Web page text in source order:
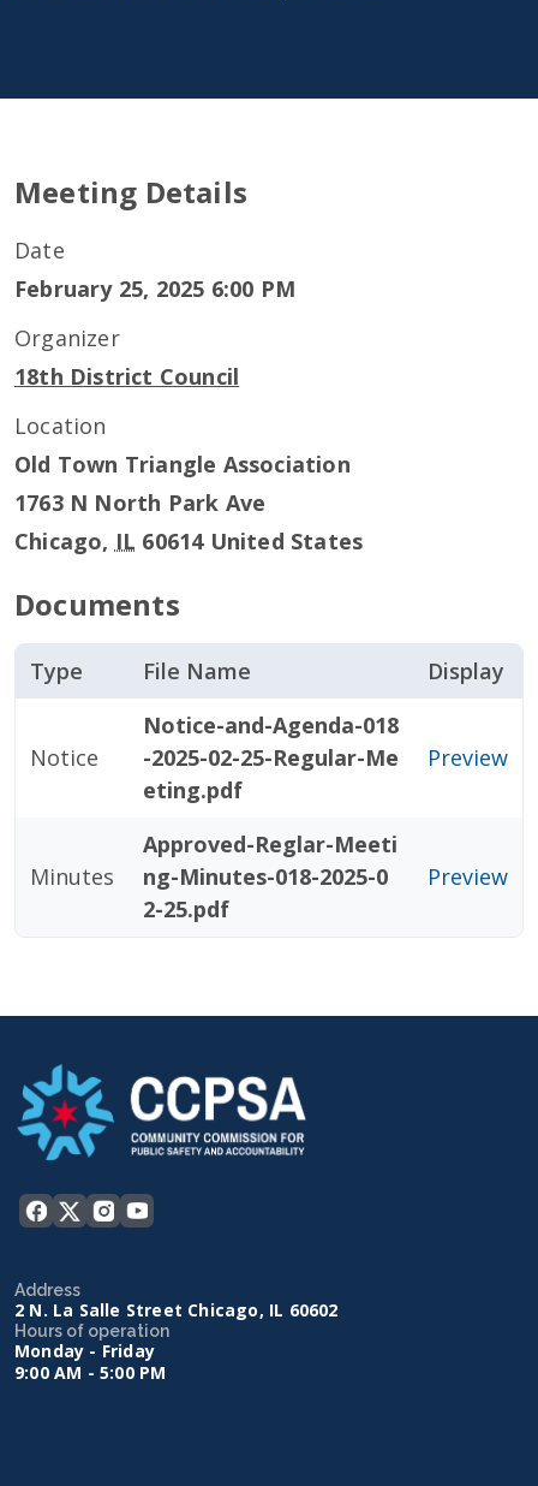
Meeting Details
Date
February 25, 2025 6:00 PM
Organizer
18th District Council
Location
Old Town Triangle Association
1763 N North Park Ave
Chicago, IL 60614 United States
Documents
Type File Name Display
Notice
Notice-and-Agenda-018
-2025-02-25-Regular-Me
eting.pdf
Preview
Minutes
Approved-Reglar-Meeti
ng-Minutes-018-2025-0
2-25.pdf
Preview
Address
2 N. La Salle Street Chicago, IL 60602
Hours of operation
Monday - Friday
9:00 AM - 5:00 PM